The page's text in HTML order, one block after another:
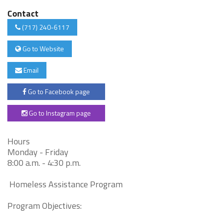
Contact
(717) 240-6117
Go to Website
Email
Go to Facebook page
Go to Instagram page
Hours
Monday - Friday
8:00 a.m. - 4:30 p.m.
Homeless Assistance Program
Program Objectives: